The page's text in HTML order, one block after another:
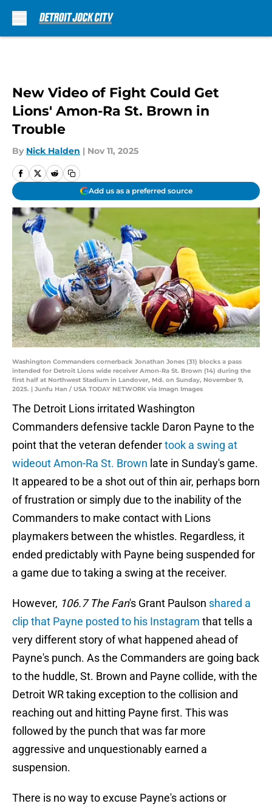
New Video of Fight Could Get
Lions' Amon-Ra St. Brown in
Trouble
By Nick Halden | Nov 11, 2025
Add us as a preferred source
Washington Commanders cornerback Jonathan Jones (31) blocks a pass
intended for Detroit Lions wide receiver Amon-Ra St. Brown (14) during the
first half at Northwest Stadium in Landover, Md. on Sunday, November 9,
2025. | Junfu Han / USA TODAY NETWORK via Imagn Images
The Detroit Lions irritated Washington
Commanders defensive tackle Daron Payne to the
point that the veteran defendertook a swing at
wideout Amon-Ra St. Brown late in Sunday's game.
It appeared to be a shot out of thin air, perhaps born
of frustration or simply due to the inability of the
Commanders to make contact with Lions
playmakers between the whistles. Regardless, it
ended predictably with Payne being suspended for
a game due to taking a swing at the receiver.
However, 106.7 The Fan's Grant Paulson shared a
clip that Payne posted to his Instagram that tells a
very different story of what happened ahead of
Payne's punch. As the Commanders are going back
to the huddle, St. Brown and Payne collide, with the
Detroit WR taking exception to the collision and
reaching out and hitting Payne first. This was
followed by the punch that was far more
aggressive and unquestionably earned a
suspension.
There is no way to excuse Payne's actions or